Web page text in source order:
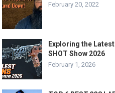
February 20, 2022
Exploring the
SHOT Show 2026
February 1, 2026